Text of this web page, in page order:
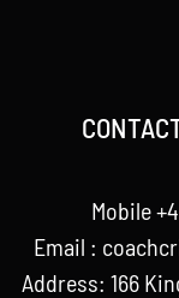
Mobile
Email :
Address: 166